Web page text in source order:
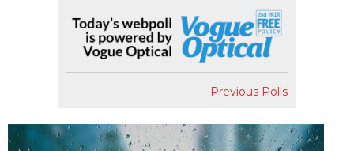
Previous Polls